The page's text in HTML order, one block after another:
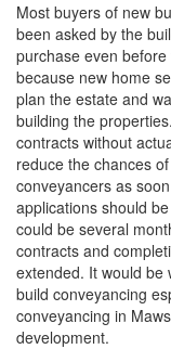
Most buyers of new
been asked by the
purchase even
because new home
plan the estate and
building the
contracts without
reduce the chances
conveyancers as
applications should
could be several
contracts and
extended. It would be
build conveyancing
conveyancing in
development.